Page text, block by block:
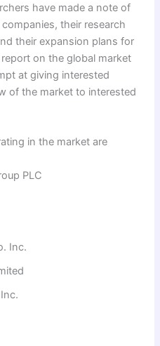
have made a note of
their research
their expansion plans for
on the global market
at giving interested
of the market to interested
in the market are
PLC
Inc.